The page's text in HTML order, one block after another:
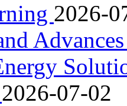
2026-
2026-07-02